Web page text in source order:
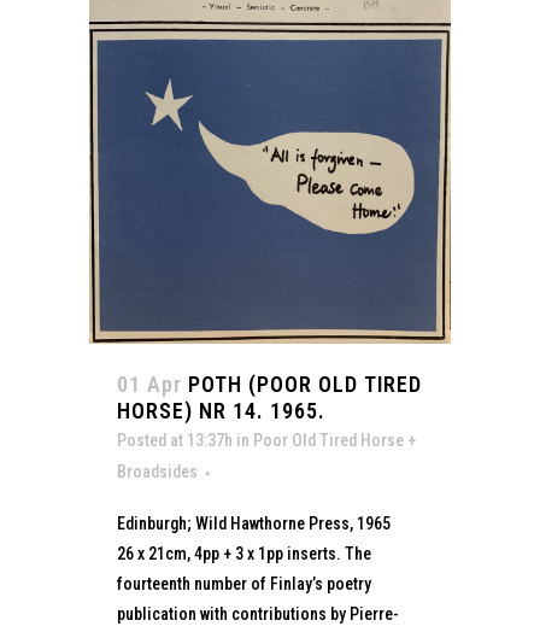
01 Apr POTH (POOR OLD TIRED
HORSE) NR 14. 1965.
Posted at 13:37h in Poor Old Tired Horse +
Broadsides
Edinburgh; Wild Hawthorne Press, 1965
26 x 21cm, 4pp + 3 x 1pp inserts. The
fourteenth number of Finlay’s poetry
publication with contributions by Pierre-